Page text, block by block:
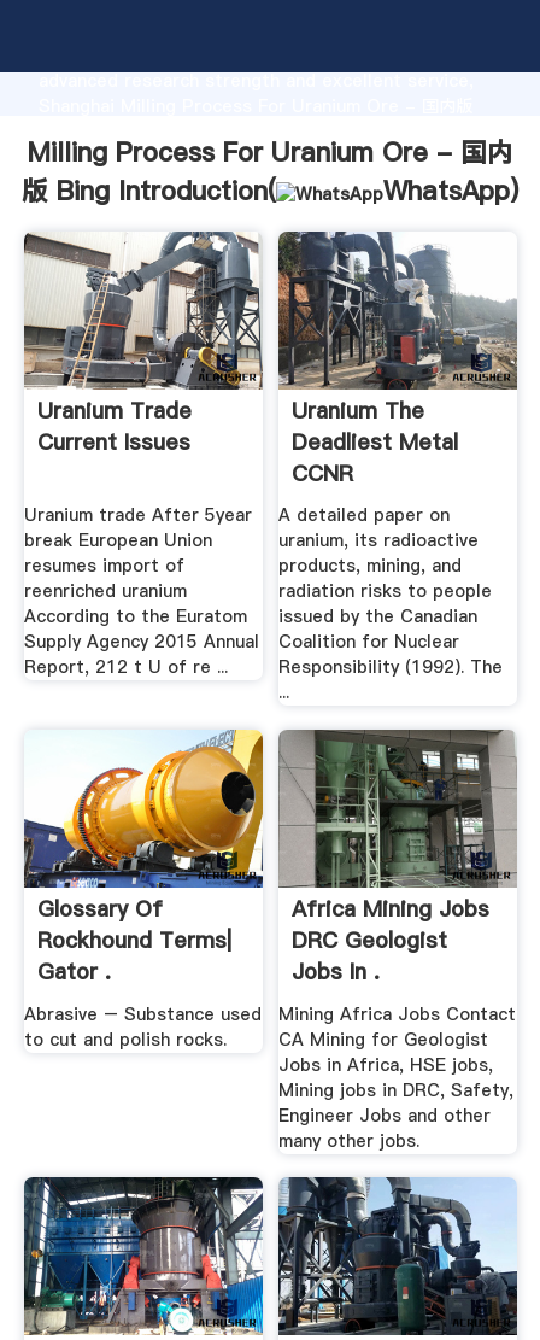
advanced research strength and excellent service,
of customers.
Milling Process For Uranium Ore - 国内
版 Bing Introduction(
WhatsApp)
Uranium Trade
Current Issues
Uranium trade After 5year
break European Union
resumes import of
reenriched uranium
According to the Euratom
Supply Agency 2015 Annual
Report, 212 t U of re ...
Uranium The
Deadliest Metal
CCNR
A detailed paper on
uranium, its radioactive
products, mining, and
radiation risks to people
issued by the Canadian
Coalition for Nuclear
Responsibility (1992). The
...
Glossary Of
Rockhound Terms|
Gator .
Abrasive – Substance used
to cut and polish rocks.
Africa Mining Jobs
DRC Geologist
Jobs In .
Mining Africa Jobs Contact
CA Mining for Geologist
Jobs in Africa, HSE jobs,
Mining jobs in DRC, Safety,
Engineer Jobs and other
many other jobs.